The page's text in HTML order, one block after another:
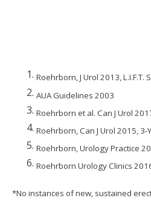
Roehrborn, J Urol 2013, L.I.F.T.
AUA Guidelines 2003
Roehrborn et al. Can J Urol
Roehrborn, Can J Urol 2015, 3-
Roehrborn, Urology Practice
Roehrborn Urology Clinics
*No instances of new, sustained